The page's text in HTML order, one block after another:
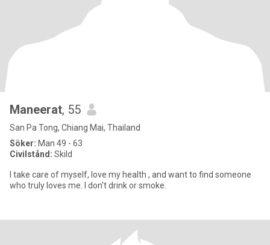
Maneerat, 55
San Pa Tong, Chiang Mai, Thailand
Söker: Man 49 - 63
Civilstånd: Skild
I take care of myself, love my health , and want to find someone
who truly loves me. I don't drink or smoke.